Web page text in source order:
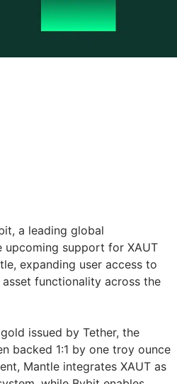
a leading global
upcoming support for XAUT
expanding user access to
functionality across the
issued by Tether, the
backed 1:1 by one troy ounce
Mantle integrates XAUT as